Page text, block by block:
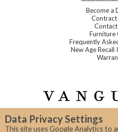
Data Privacy Settings
This site uses Google Analytics to
Become a
Contract
Contact
Furniture
Frequently
New Age Recall